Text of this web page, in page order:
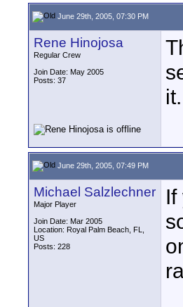
June 29th, 2005, 07:30 PM
Rene Hinojosa
Regular Crew
Join Date: May 2005
Posts: 37
June 29th, 2005, 07:49 PM
Michael Salzlechner
Major Player
Join Date: Mar 2005
Location: Royal Palm Beach, FL,
US
Posts: 228
If